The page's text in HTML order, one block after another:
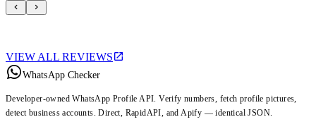
VIEW ALL REVIEWS
WhatsApp Checker
Developer-owned WhatsApp Profile API. Verify numbers, fetch profile pictures,
detect business accounts. Direct, RapidAPI, and Apify — identical JSON.